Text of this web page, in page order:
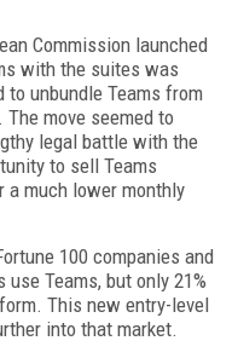
Commission launched
with the suites was
unbundle Teams from
move seemed to
legal battle with the
to sell Teams
a much lower monthly
100 companies and
Teams, but only 21%
This new entry-level
into that market.